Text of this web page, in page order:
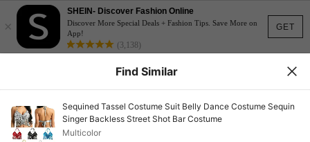
GET
×
SHEIN- Discover Fashion Online
Discover More Special Deals + Fashion Tips. Save More on
App!
(3,138)
Find Similar
Sequined Tassel Costume Suit Belly Dance Costume Sequin
Singer Backless Street Shot Bar Costume
Multicolor